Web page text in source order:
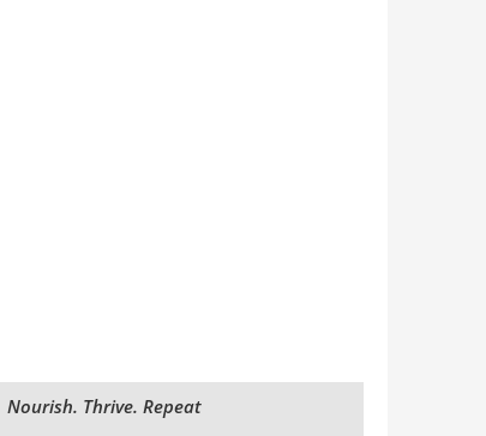
Nourish. Thrive. Repeat